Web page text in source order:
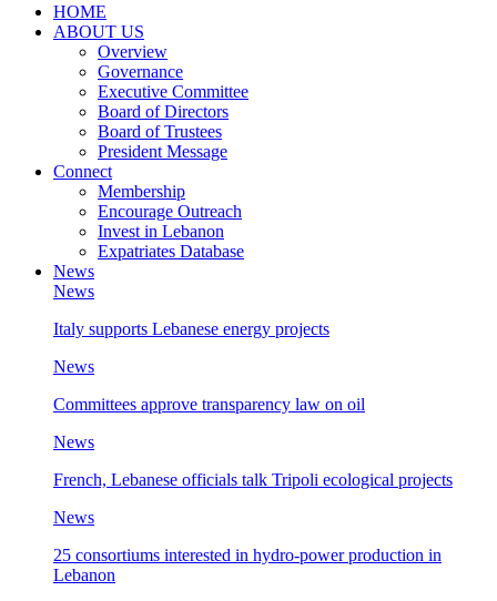
HOME
ABOUT US
Overview
Governance
Executive Committee
Board of Directors
Board of Trustees
President Message
Connect
Membership
Encourage Outreach
Invest in Lebanon
Expatriates Database
News
News
Italy supports Lebanese energy projects
News
Committees approve transparency law on oil
News
French, Lebanese officials talk Tripoli ecological projects
News
25 consortiums interested in hydro-power production in
Lebanon